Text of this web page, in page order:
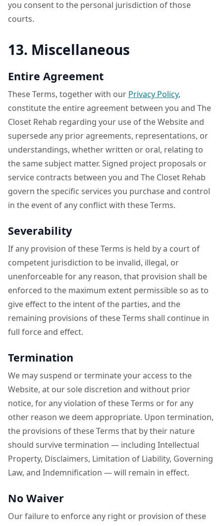
you consent to the personal jurisdiction of those
courts.
13. Miscellaneous
Entire Agreement
These Terms, together with our Privacy Policy,
constitute the entire agreement between you and The
Closet Rehab regarding your use of the Website and
supersede any prior agreements, representations, or
understandings, whether written or oral, relating to
the same subject matter. Signed project proposals or
service contracts between you and The Closet Rehab
govern the specific services you purchase and control
in the event of any conflict with these Terms.
Severability
If any provision of these Terms is held by a court of
competent jurisdiction to be invalid, illegal, or
unenforceable for any reason, that provision shall be
enforced to the maximum extent permissible so as to
give effect to the intent of the parties, and the
remaining provisions of these Terms shall continue in
full force and effect.
Termination
We may suspend or terminate your access to the
Website, at our sole discretion and without prior
notice, for any violation of these Terms or for any
other reason we deem appropriate. Upon termination,
the provisions of these Terms that by their nature
should survive termination — including Intellectual
Property, Disclaimers, Limitation of Liability, Governing
Law, and Indemnification — will remain in effect.
No Waiver
Our failure to enforce any right or provision of these